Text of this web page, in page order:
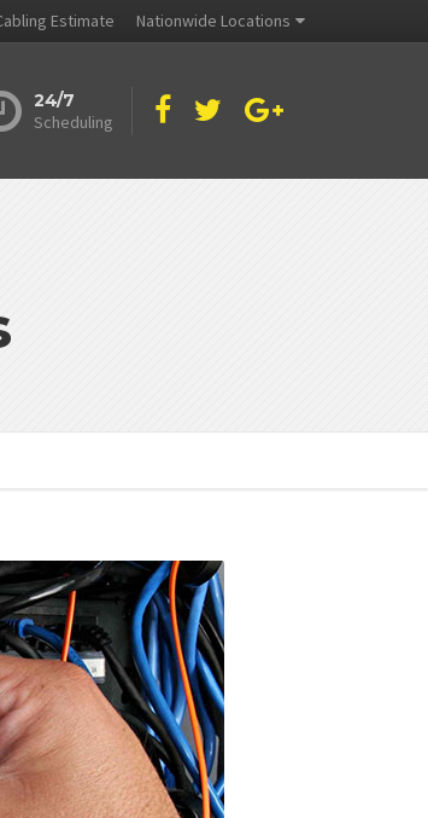
Estimate Nationwide Locations
24/7
Scheduling